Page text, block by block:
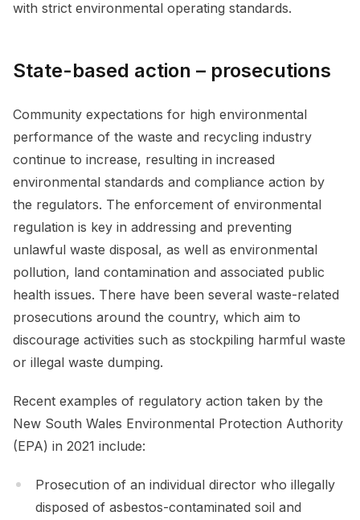
with strict environmental operating standards.
State-based action – prosecutions
Community expectations for high environmental
performance of the waste and recycling industry
continue to increase, resulting in increased
environmental standards and compliance action by
the regulators. The enforcement of environmental
regulation is key in addressing and preventing
unlawful waste disposal, as well as environmental
pollution, land contamination and associated public
health issues. There have been several waste-related
prosecutions around the country, which aim to
discourage activities such as stockpiling harmful waste
or illegal waste dumping.
Recent examples of regulatory action taken by the
New South Wales Environmental Protection Authority
(EPA) in 2021 include:
Prosecution of an individual director who illegally
disposed of asbestos-contaminated soil and